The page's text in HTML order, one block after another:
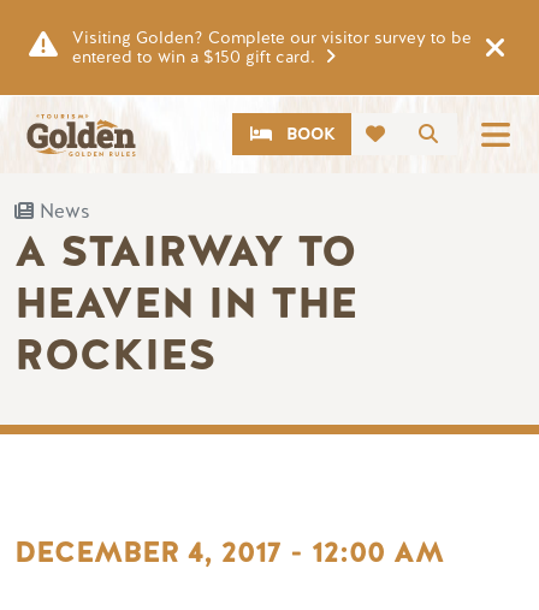
Visiting Golden? Complete our visitor survey to be
entered to win a $150 gift card.
Search
CTABOOK
News
A STAIRWAY TO
HEAVEN IN THE
ROCKIES
DECEMBER 4, 2017 - 12:00 AM